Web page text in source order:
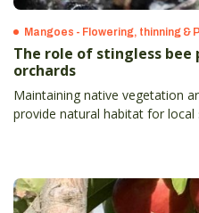
Mangoes - Flowering, thinning &
The role of stingless
orchards
Maintaining native vegetation
provide natural habitat for local